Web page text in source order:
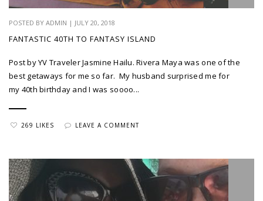
POSTED BY ADMIN | JULY 20, 2018
FANTASTIC 40TH TO FANTASY ISLAND
Post by YV Traveler Jasmine Hailu. Rivera Maya was one of the
best getaways for me so far. My husband surprised me for
my 40th birthday and I was soooo...
269 LIKES LEAVE A COMMENT